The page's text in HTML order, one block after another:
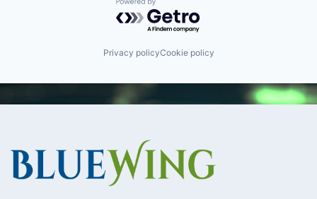
Powered by Getro.com
Privacy policyCookie policy